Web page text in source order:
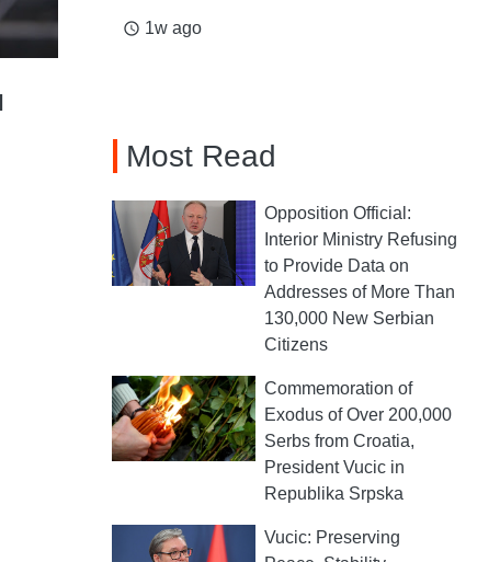
access_time 1w ago
Most Read
Opposition Official:
Interior Ministry Refusing
to Provide Data on
Addresses of More Than
130,000 New Serbian
Citizens
Commemoration of
Exodus of Over 200,000
Serbs from Croatia,
President Vucic in
Republika Srpska
Vucic: Preserving